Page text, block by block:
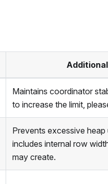
Maintains coordinator
to increase the limit,
Prevents excessive heap
includes internal row
may create.